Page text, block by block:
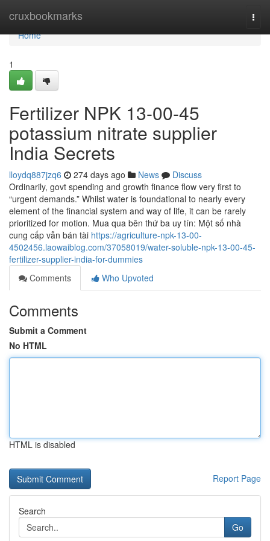
cruxbookmarks
Home
Home
1
Fertilizer NPK 13-00-45
potassium nitrate supplier
India Secrets
lloydq887jzq6 274 days ago News
Discuss
Ordinarily, govt spending and growth finance flow very first to
“urgent demands.” Whilst water is foundational to nearly every
element of the financial system and way of life, it can be rarely
prioritized for motion. Mua qua bên thứ ba uy tín: Một số nhà
cung cấp vẫn bán tài https://agriculture-npk-13-00-
4502456.laowaiblog.com/37058019/water-soluble-npk-13-00-45-
fertilizer-supplier-india-for-dummies
Comments
Who Upvoted
Comments
Submit a Comment
No HTML
HTML is disabled
Report Page
Search
Go